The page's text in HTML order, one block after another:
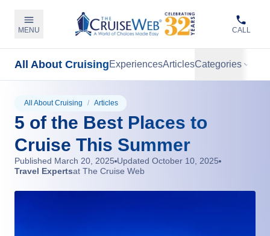
MENU CALL
All About CruisingExperiencesArticlesCategories
All About Cruising / Articles
5 of the Best Places to
Cruise This Summer
Published March 20, 2025 Updated October 10, 2025
Travel Expertsat The Cruise Web